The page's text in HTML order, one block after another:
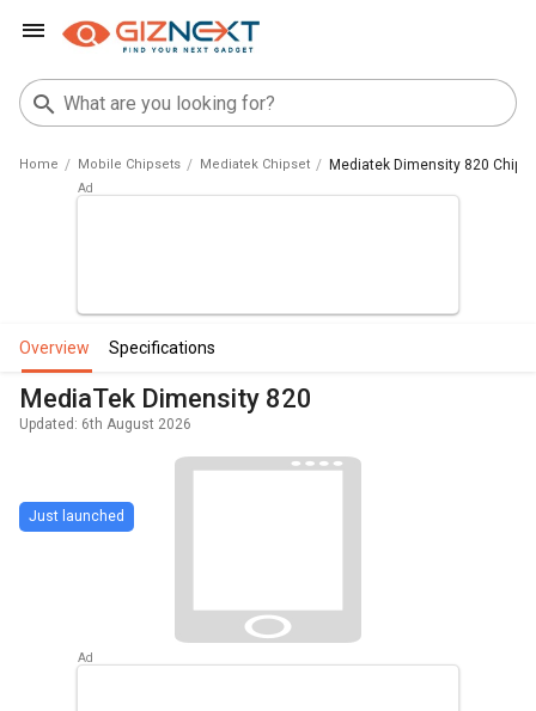
Home Mobile Chipsets Mediatek Chipset Mediatek Dimensity 820
overview specifications
MediaTek Dimensity 820
Updated: 6th August 2026
Just launched